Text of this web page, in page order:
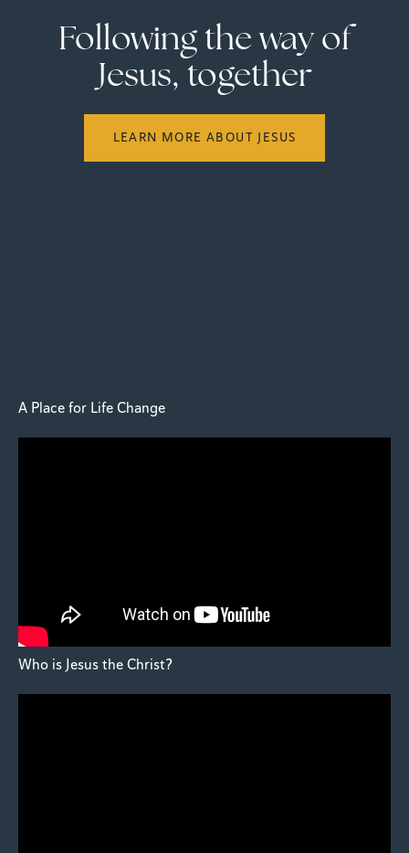
Following the way of
Jesus, together
LEARN MORE ABOUT JESUS
A Place for Life Change
Who is Jesus the Christ?